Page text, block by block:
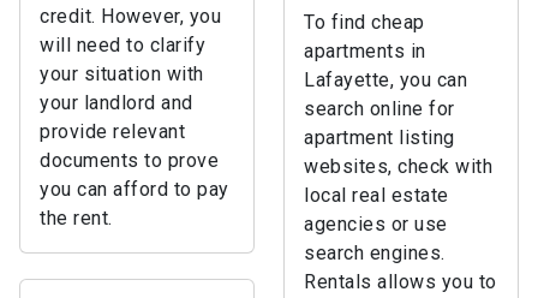
credit. However, you
will need to clarify
your situation with
your landlord and
provide relevant
documents to prove
you can afford to pay
the rent.
To find cheap
apartments in
Lafayette, you can
search online for
apartment listing
websites, check with
local real estate
agencies or use
search engines.
Rentals allows you to